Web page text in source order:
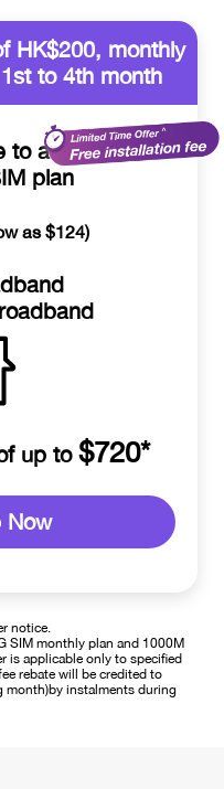
HK$200, monthly
to 4th month
to a
plan
as $124)
up to $720*
Now
notice.
SIM monthly plan and 1000M
is applicable only to specified
rebate will be credited to
month)by instalments during